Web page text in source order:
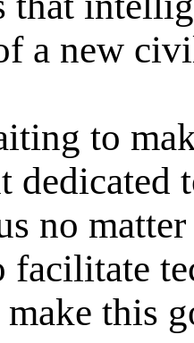
a new
to
dedicated
no
facilitate
this